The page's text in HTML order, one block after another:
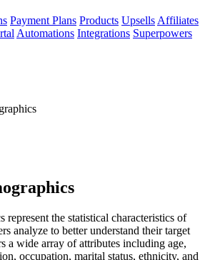
Payment Plans Products Upsells Affiliates
Automations Integrations Superpowers
represent the statistical characteristics of
analyze to better understand their target
a wide array of attributes including age,
occupation, marital status, ethnicity, and